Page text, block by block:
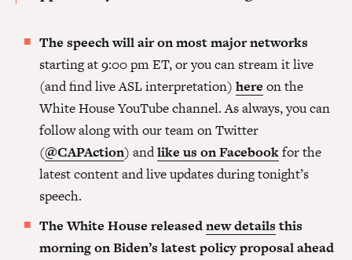
The speech will air on most major networks
starting at 9:00 pm ET, or you can stream it live
(and find live ASL interpretation) here on the
White House YouTube channel. As always, you can
follow along with our team on Twitter
(@CAPAction) andlike us on Facebookfor the
latest content and live updates during tonight’s
speech.
The White House releasednew details this
morning on Biden’s latest policy proposal ahead